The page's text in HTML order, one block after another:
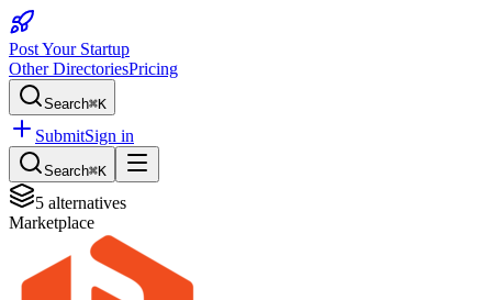
Post Your Startup
Other DirectoriesPricing
Search⌘K
SubmitSign in
Search⌘K
5 alternatives
Marketplace